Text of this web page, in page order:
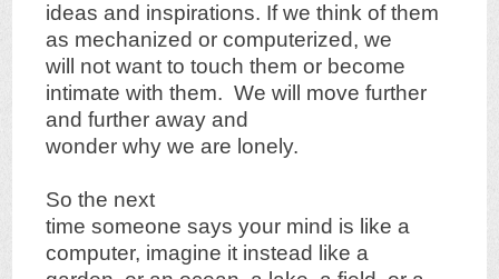
ideas and inspirations. If we think of them
as mechanized or computerized, we
will not want to touch them or become
intimate with them. We will move further
and further away and
wonder why we are lonely.
So the next
time someone says your mind is like a
computer, imagine it instead like a